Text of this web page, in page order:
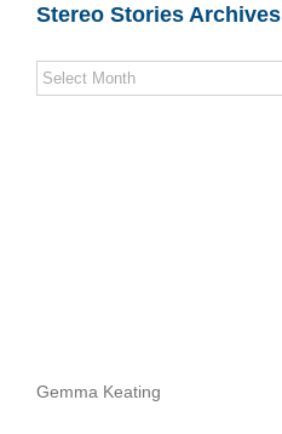
Stereo Stories Archives
Stereo
Stories
Gemma Keating